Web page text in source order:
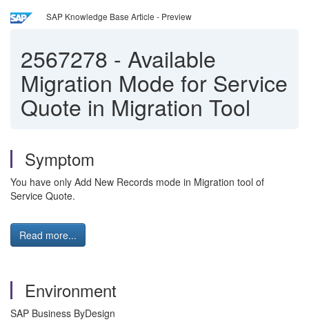
SAP Knowledge Base Article - Preview
2567278 - Available
Migration Mode for Service
Quote in Migration Tool
Symptom
You have only Add New Records mode in Migration tool of
Service Quote.
Read more...
Environment
SAP Business ByDesign